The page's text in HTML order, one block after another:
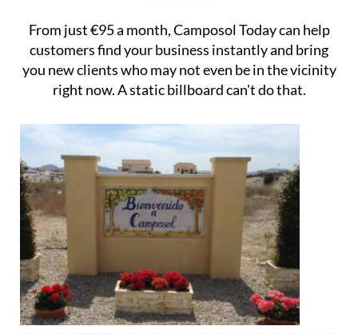
From just €95 a month, Camposol Today can help
customers find your business instantly and bring
you new clients who may not even be in the vicinity
right now. A static billboard can't do that.